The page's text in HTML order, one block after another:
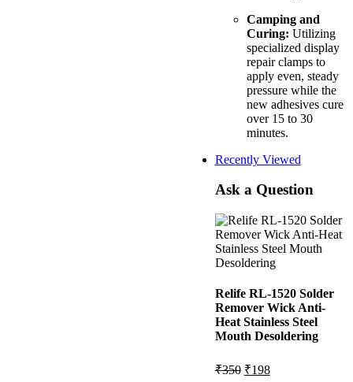
Camping and
Curing: Utilizing
specialized display
repair clamps to
apply even, steady
pressure while the
new adhesives cure
over 15 to 30
minutes.
Recently Viewed
Ask a Question
Relife RL-1520 Solder
Remover Wick Anti-
Heat Stainless Steel
Mouth Desoldering
₹350 Original
₹198Current